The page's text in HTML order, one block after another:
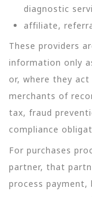
diagnostic
affiliate,
These providers
information only
or, where they
merchants of
tax, fraud
compliance
For purchases
partner, that
process payment,